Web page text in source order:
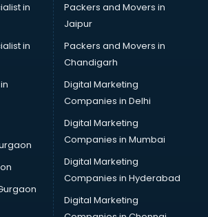
classes in thiruvananthapuram
thiruvananthapuram
in thiruvananthapuram
thiruvananthapuram
thiruvananthapuram
thiruvananthapuram
in thiruvananthapuram
in thiruvananthapuram
in thiruvananthapuram
thiruvananthapuram
thiruvananthapuram
in
in
Packers and Movers in
Jaipur
Packers and Movers in
Chandigarh
Digital Marketing
Companies in Delhi
Digital Marketing
Companies in Mumbai
Digital Marketing
Companies in Hyderabad
Digital Marketing